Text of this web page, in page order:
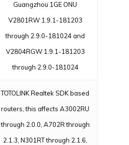
Guangzhou 1GE ONU
V2801RW 1.9.1-181203
through 2.9.0-181024 and
V2804RGW 1.9.1-181203
through 2.9.0-181024
TOTOLINK Realtek SDK based
routers, this affects A3002RU
through 2.0.0, A702R through
2.1.3, N301RT through 2.1.6,